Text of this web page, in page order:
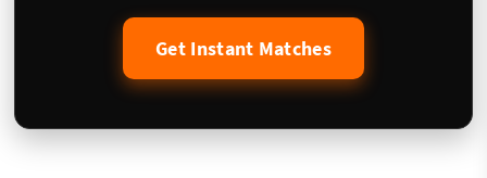
Get Instant Matches